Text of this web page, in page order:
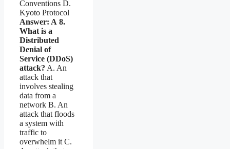
Conventions D.
Kyoto Protocol
Answer: A 8.
What is a
Distributed
Denial of
Service (DDoS)
attack? A. An
attack that
involves stealing
data from a
network B. An
attack that floods
a system with
traffic to
overwhelm it C.